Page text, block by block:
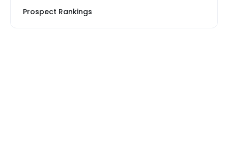
Prospect Rankings